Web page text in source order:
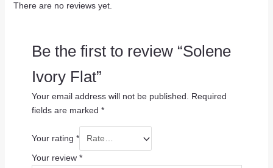
There are no reviews yet.
Be the first to review “Solene
Ivory Flat”
Your email address will not be published.
Required
fields are marked *
Your rating *
Your review *